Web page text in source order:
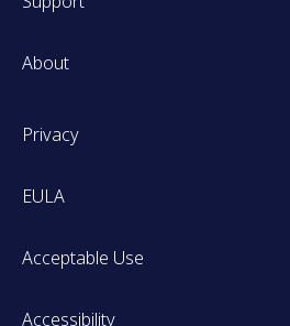
About
Privacy
EULA
Acceptable Use
Accessibility